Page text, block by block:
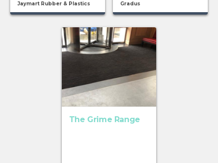
Jaymart Rubber & Plastics Gradus
The Grime Range